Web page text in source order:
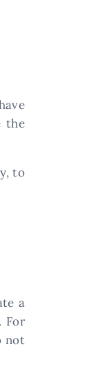
the
to
a
For
not